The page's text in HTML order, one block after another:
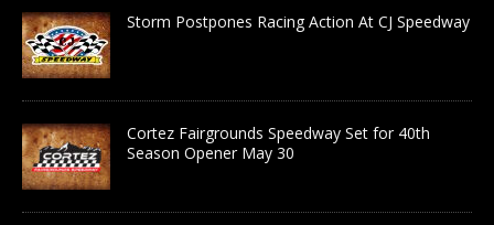
Storm Postpones Racing Action At CJ Speedway
Cortez Fairgrounds Speedway Set for 40th
Season Opener May 30